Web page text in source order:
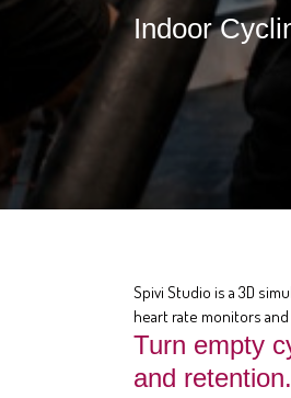
Indoor
Spivi Studio is a 3D
heart rate monitors
Turn empty
and retention.